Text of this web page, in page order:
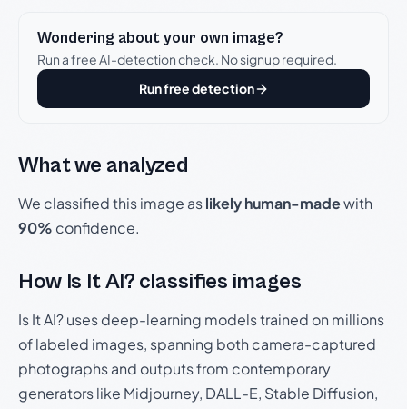
Wondering about your own image?
Run a free AI-detection check. No signup required.
Run free detection
What we analyzed
We classified this image aslikely human-madewith
90% confidence.
How Is It AI? classifies images
Is It AI? uses deep-learning models trained on millions
of labeled images, spanning both camera-captured
photographs and outputs from contemporary
generators like Midjourney, DALL-E, Stable Diffusion,